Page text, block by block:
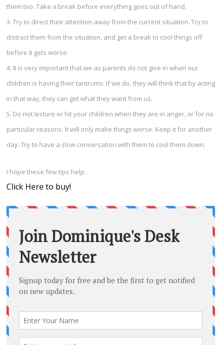
them too. Take a break before everything goes out of hand.
3. Try to direct their attention away from the current situation. Try to
distract them from the situation, and get a break to cool things off
before it gets worse.
4. It is very important that we as parents do not give in when our
children is having their tantrums. If we do, they will think that by acting
in that way, they can get what they want from us.
5. Do not lecture or hit your children when they are in anger, or for no
particular reasons. It will only make things worse. Keep it for another
day. Try to have a slow conversation with them to cool them down.
I hope these few tips help.
Click Here to buy!